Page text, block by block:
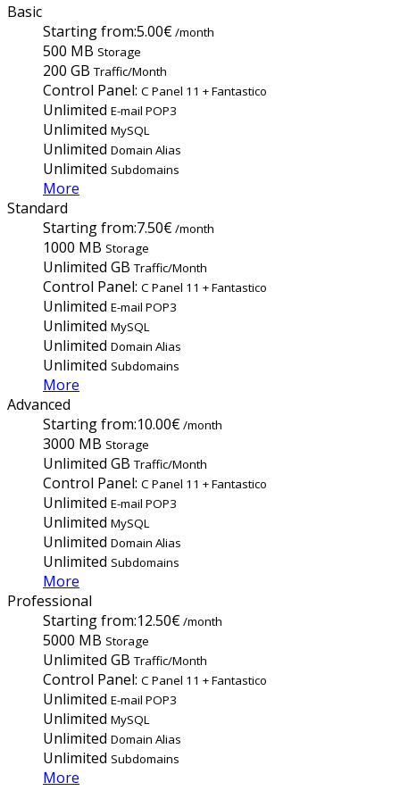
Basic
Starting from:5.00€/month
500 MB Storage
200 GBTraffic/Month
Control Panel: C Panel 11 + Fantastico
Unlimited E-mail POP3
Unlimited MySQL
Unlimited Domain Alias
Unlimited Subdomains
More
Standard
Starting from:7.50€/month
1000 MB Storage
Unlimited GBTraffic/Month
Control Panel: C Panel 11 + Fantastico
Unlimited E-mail POP3
Unlimited MySQL
Unlimited Domain Alias
Unlimited Subdomains
More
Advanced
Starting from:10.00€/month
3000 MB Storage
Unlimited GBTraffic/Month
Control Panel: C Panel 11 + Fantastico
Unlimited E-mail POP3
Unlimited MySQL
Unlimited Domain Alias
Unlimited Subdomains
More
Professional
Starting from:12.50€/month
5000 MB Storage
Unlimited GBTraffic/Month
Control Panel: C Panel 11 + Fantastico
Unlimited E-mail POP3
Unlimited MySQL
Unlimited Domain Alias
Unlimited Subdomains
More